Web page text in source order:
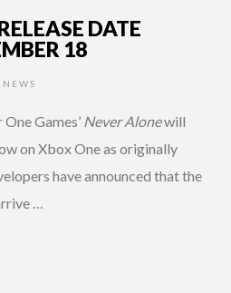
DATE
18
NEWS
Games’ Never Alonewill
on Xbox One as originally
have announced that the
…